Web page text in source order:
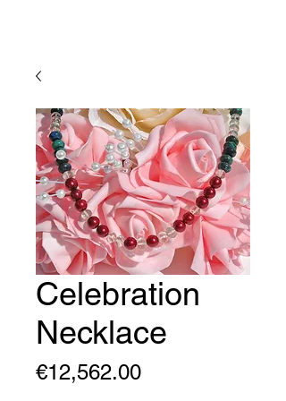
Celebration
Necklace
€12,562.00Price